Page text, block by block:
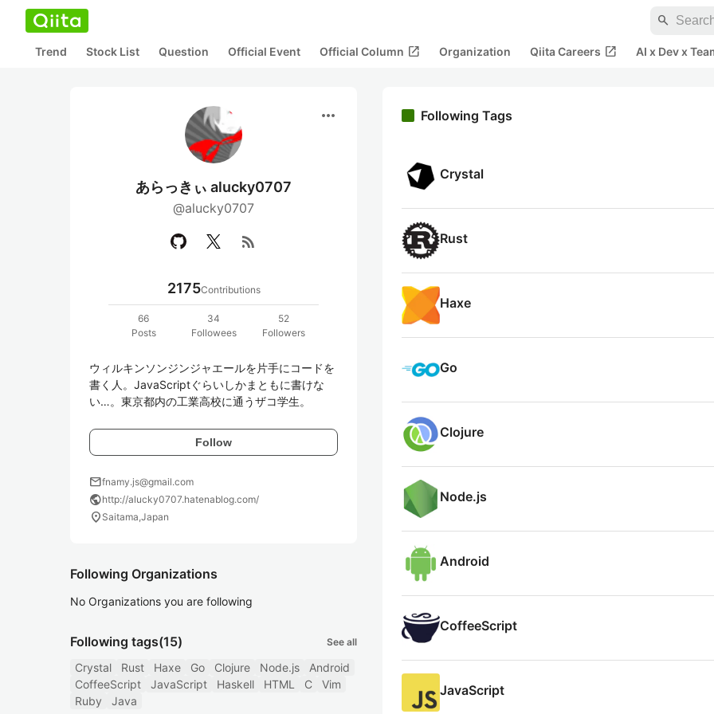
search
Trend Stock List Question Official Event Official Column open_in_new Organization Qiita Careers open_in_new AI x Dev x
more_horiz
あらっきぃ alucky0707
@alucky0707
rss_feed
2175Contributions
66
Posts
34
Followees
52
Followers
ウィルキンソンジンジャエールを片手にコードを
書く人。JavaScriptぐらいしかまともに書けな
い…。東京都内の工業高校に通うザコ学生。
Follow
mailfnamy.js@gmail.com
publichttp://alucky0707.hatenablog.com/
location_on Saitama,Japan
Following Organizations
No Organizations you are following
Following tags(15) See all
Crystal Rust Haxe Go Clojure Node.js
Android
CoffeeScript
JavaScript Haskell HTML C
Vim
Ruby
Java
Following Tags
Crystal
Rust
Haxe
Go
Clojure
Node.js
Android
CoffeeScript
JavaScript